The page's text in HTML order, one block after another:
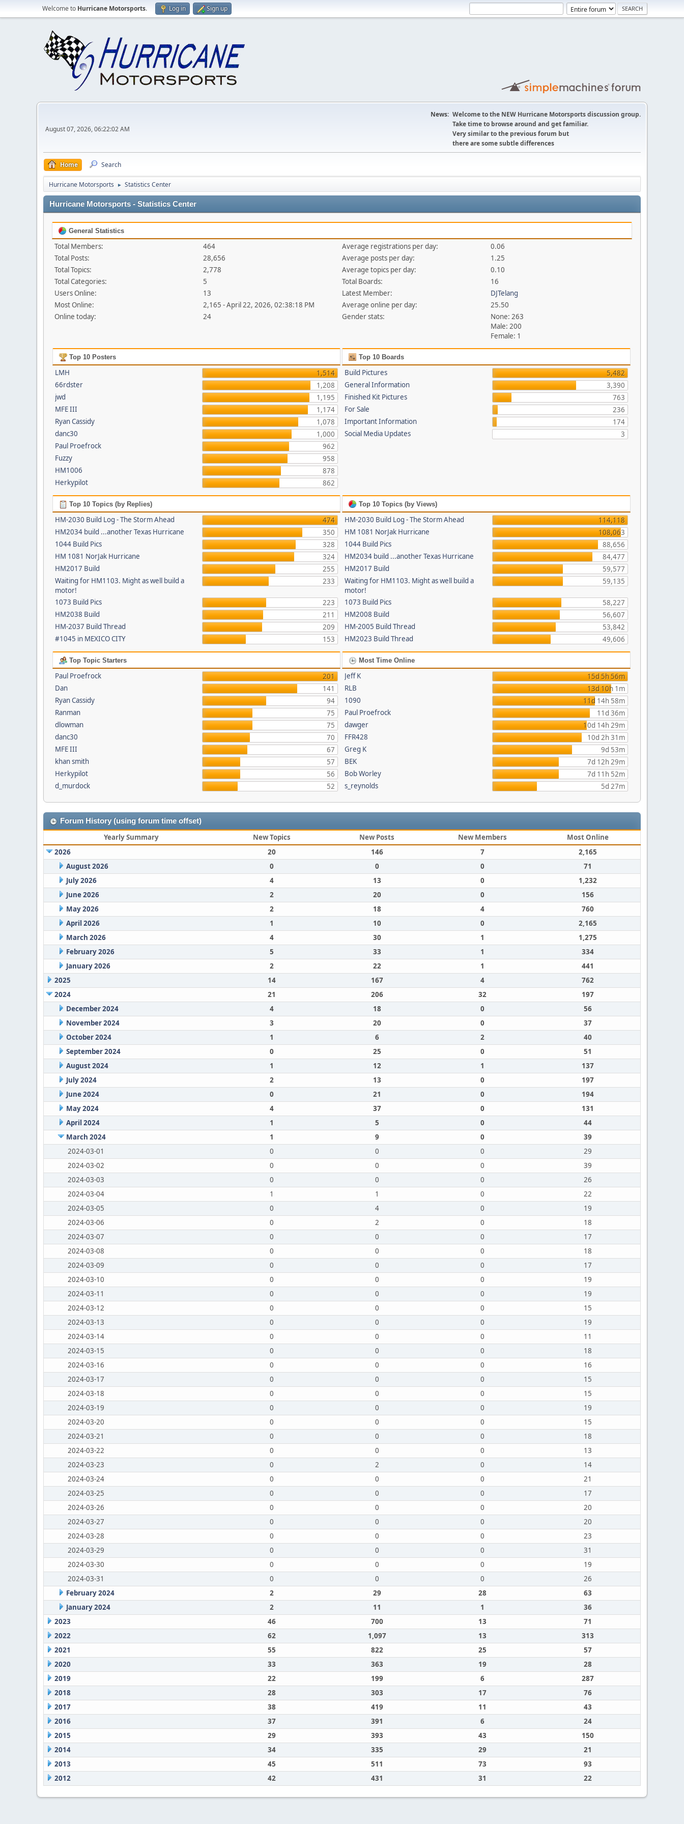
Welcome to Hurricane Motorsports. Log in Sign up
August 07, 2026, 06:22:02 AM
News: Welcome to the NEW Hurricane Motorsports discussion group.
Take time to browse around and get familiar.
Very similar to the previous forum but
there are some subtle differences
Home Search
Hurricane Motorsports ► Statistics Center
Hurricane Motorsports - Statistics Center
General Statistics
Total Members:
464
Total Posts:
28,656
Total Topics:
2,778
Total Categories:
5
Users Online:
13
Most Online:
2,165 - April 22, 2026, 02:38:18 PM
Online today:
24
Average registrations per day:
0.06
Average posts per day:
1.25
Average topics per day:
0.10
Total Boards:
16
Latest Member:
DJTelang
Average online per day:
25.50
Gender stats:
None: 263
Male: 200
Female: 1
Top 10 Posters
LMH
1,514
66rdster
1,208
jwd
1,195
MFE III
1,174
Ryan Cassidy
1,078
danc30
1,000
Paul Proefrock
962
Fuzzy
958
HM1006
878
Herkypilot
862
Top 10 Boards
Build Pictures
5,482
General Information
3,390
Finished Kit Pictures
763
For Sale
236
Important Information
174
Social Media Updates
3
Top 10 Topics (by Replies)
HM-2030 Build Log - The Storm Ahead
474
HM2034 build ...another Texas Hurricane
350
1044 Build Pics
328
HM 1081 NorJak Hurricane
324
HM2017 Build
255
Waiting for HM1103. Might as well build a
motor!
233
1073 Build Pics
223
HM2038 Build
211
HM-2037 Build Thread
209
#1045 in MEXICO CITY
153
Top 10 Topics (by Views)
HM-2030 Build Log - The Storm Ahead
114,118
HM 1081 NorJak Hurricane
108,063
1044 Build Pics
88,656
HM2034 build ...another Texas Hurricane
84,477
HM2017 Build
59,577
Waiting for HM1103. Might as well build a
motor!
59,135
1073 Build Pics
58,227
HM2008 Build
56,607
HM-2005 Build Thread
53,842
HM2023 Build Thread
49,606
Top Topic Starters
Paul Proefrock
201
Dan
141
Ryan Cassidy
94
Ranman
75
dlowman
75
danc30
70
MFE III
67
khan smith
57
Herkypilot
56
d_murdock
52
Most Time Online
Jeff K
15d 5h 56m
RLB
13d 10h 1m
1090
11d 14h 58m
Paul Proefrock
11d 36m
dawger
10d 14h 29m
FFR428
10d 2h 31m
Greg K
9d 53m
BEK
7d 12h 29m
Bob Worley
7d 11h 52m
s_reynolds
5d 27m
Forum History (using forum time offset)
Yearly Summary New Topics New Posts New Members
Most Online
2026
20 146 7
2,165
August 2026
0 0 0
71
July 2026
4 13 0
1,232
June 2026
2 20 0
156
May 2026
2 18 4
760
April 2026
1 10 0
2,165
March 2026
4 30 1
1,275
February 2026
5 33 1
334
January 2026
2 22 1
441
2025
14 167 4
762
2024
21 206 32
197
December 2024
4 18 0
56
November 2024
3 20 0
37
October 2024
1 6 2
40
September 2024
0 25 0
51
August 2024
1 12 1
137
July 2024
2 13 0
197
June 2024
0 21 0
194
May 2024
4 37 0
131
April 2024
1 5 0
44
March 2024
1 9 0
39
2024-03-01
0 0 0
29
2024-03-02
0 0 0
39
2024-03-03
0 0 0
26
2024-03-04
1 1 0
22
2024-03-05
0 4 0
19
2024-03-06
0 2 0
18
2024-03-07
0 0 0
17
2024-03-08
0 0 0
18
2024-03-09
0 0 0
17
2024-03-10
0 0 0
19
2024-03-11
0 0 0
19
2024-03-12
0 0 0
15
2024-03-13
0 0 0
19
2024-03-14
0 0 0
11
2024-03-15
0 0 0
18
2024-03-16
0 0 0
16
2024-03-17
0 0 0
15
2024-03-18
0 0 0
15
2024-03-19
0 0 0
19
2024-03-20
0 0 0
15
2024-03-21
0 0 0
18
2024-03-22
0 0 0
13
2024-03-23
0 2 0
14
2024-03-24
0 0 0
21
2024-03-25
0 0 0
17
2024-03-26
0 0 0
20
2024-03-27
0 0 0
20
2024-03-28
0 0 0
23
2024-03-29
0 0 0
31
2024-03-30
0 0 0
19
2024-03-31
0 0 0
26
February 2024
2 29 28
63
January 2024
2 11 1
36
2023
46 700 13
71
2022
62 1,097 13
313
2021
55 822 25
57
2020
33 363 19
28
2019
22 199 6
287
2018
28 303 17
76
2017
38 419 11
43
2016
37 391 6
24
2015
29 393 43
150
2014
34 335 29
21
2013
45 511 73
93
2012
42 431 31 22